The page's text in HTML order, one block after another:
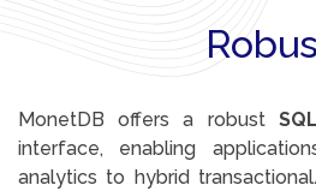
MonetDB offers a robust SQL
interface, enabling
analytics to hybrid